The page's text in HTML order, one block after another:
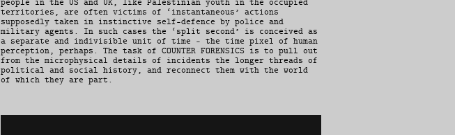
people in the US and UK, like Palestinian youth in the occupied
territories, are often victims of ‘instantaneous’ actions
supposedly taken in instinctive self-defence by police and
military agents. In such cases the ‘split second’ is conceived as
a separate and indivisible unit of time – the time pixel of human
perception, perhaps. The task of COUNTER FORENSICS is to pull out
from the microphysical details of incidents the longer threads of
political and social history, and reconnect them with the world
of which they are part.